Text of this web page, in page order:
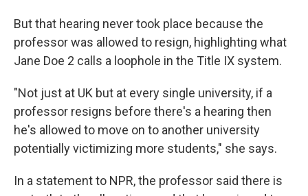
But that hearing never took place because the
professor was allowed to resign, highlighting what
Jane Doe 2 calls a loophole in the Title IX system.
"Not just at UK but at every single university, if a
professor resigns before there's a hearing then
he's allowed to move on to another university
potentially victimizing more students," she says.
In a statement to NPR, the professor said there is